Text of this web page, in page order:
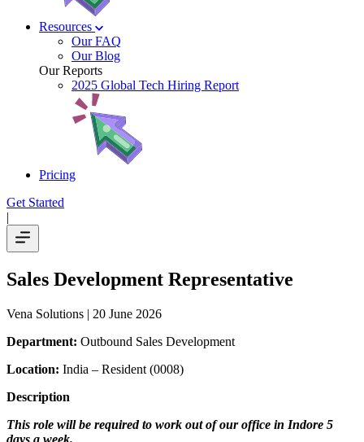
Resources
Our FAQ
Our Blog
Our Reports
2025 Global Tech Hiring Report
Pricing
Get Started
|
Sales Development Representative
Vena Solutions | 20 June 2026
Department: Outbound Sales Development
Location: India – Resident (0008)
Description
This role will be required to work out of our office in Indore 5
days a week.